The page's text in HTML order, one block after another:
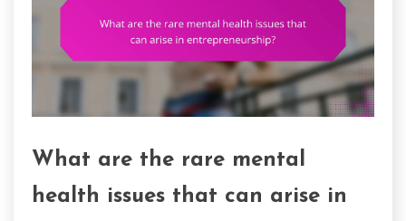
What are the rare mental
health issues that can arise in